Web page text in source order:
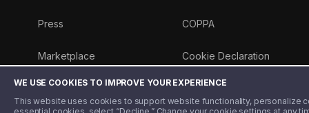
WE USE COOKIES TO IMPROVE YOUR EXPERIENCE
This website uses cookies to support website functionality, personalize
Press
Marketplace
Money 101 Blog
COPPA
Cookie Declaration